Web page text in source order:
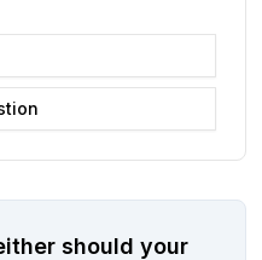
should your